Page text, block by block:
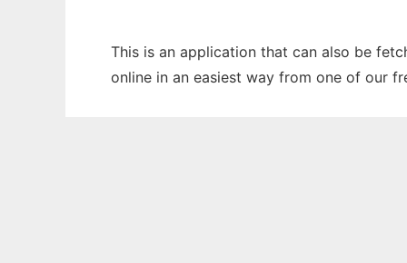
This is an application that can also be
online in an easiest way from one of our